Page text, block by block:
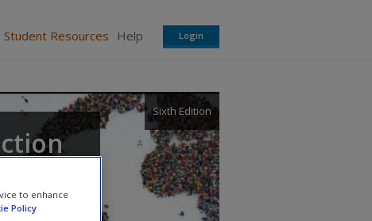
Student Resources Help Login
Sixth Edition
to enhance
Policy